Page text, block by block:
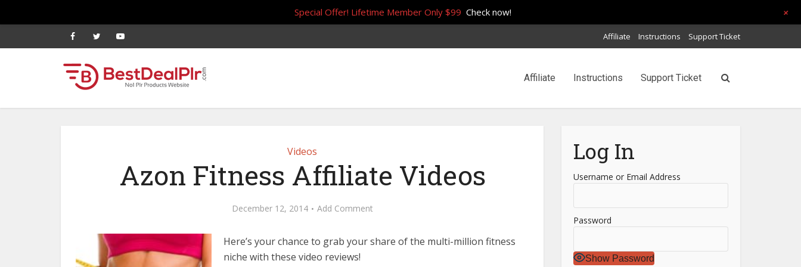
Affiliate Instructions Support Ticket
Affiliate Instructions Support Ticket
Videos
Azon Fitness Affiliate Videos
December 12, 2014 Add Comment
Here’s your chance to grab your share of the multi-million fitness
niche with these video reviews!
Log In
Username or Email Address
Password
Show Password
Special Offer! Lifetime Member Only $99 Check now! +